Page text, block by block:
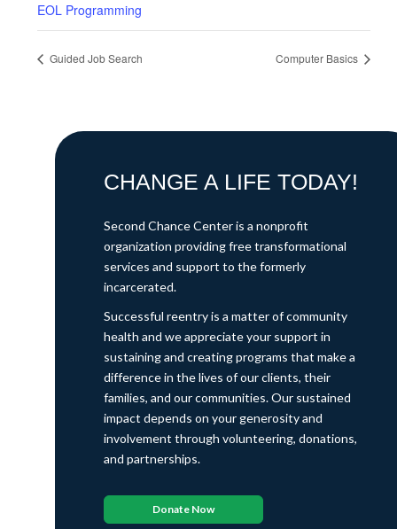
EOL Programming
Guided Job Search Computer Basics
CHANGE A LIFE TODAY!
Second Chance Center is a nonprofit
organization providing free transformational
services and support to the formerly
incarcerated.
Successful reentry is a matter of community
health and we appreciate your support in
sustaining and creating programs that make a
difference in the lives of our clients, their
families, and our communities. Our sustained
impact depends on your generosity and
involvement through volunteering, donations,
and partnerships.
Donate Now